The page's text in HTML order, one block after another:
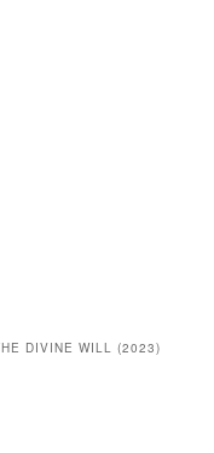
DIVINE WILL (2023)